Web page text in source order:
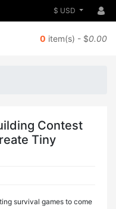
$ USD
0 item(s) - $0.00
Contest
Tiny
survival games to come